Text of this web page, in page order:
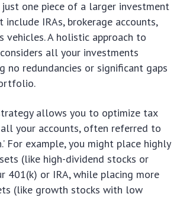
just one piece of a larger investment
IRAs, brokerage accounts,
vehicles. A holistic approach to
all your investments
no redundancies or significant gaps
allows you to optimize tax
your accounts, often referred to
For example, you might place highly
(like high-dividend stocks or
401(k) or IRA, while placing more
(like growth stocks with low